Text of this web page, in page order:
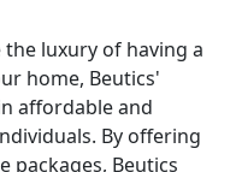
the luxury of having a
home, Beutics'
affordable and
By offering
packages, Beutics